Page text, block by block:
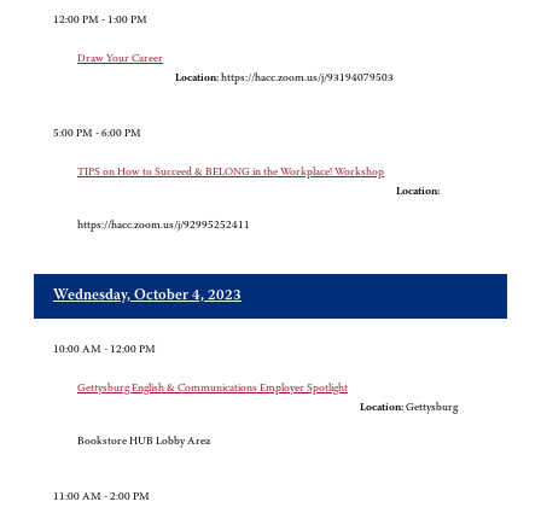
12:00 PM - 1:00 PM
Draw Your Career
Location: https://hacc.zoom.us/j/93194079503
5:00 PM - 6:00 PM
TIPS on How to Succeed & BELONG in the Workplace! Workshop
Location:
https://hacc.zoom.us/j/92995252411
Wednesday, October 4, 2023
10:00 AM - 12:00 PM
Gettysburg English & Communications Employer Spotlight
Location: Gettysburg
Bookstore HUB Lobby Area
11:00 AM - 2:00 PM